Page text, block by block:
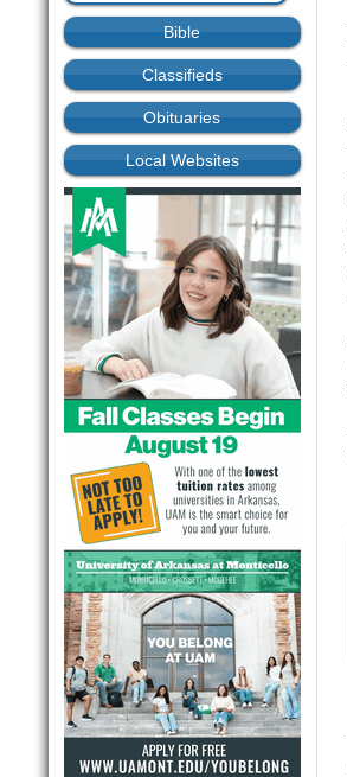
Bible
Classifieds
Obituaries
Local Websites